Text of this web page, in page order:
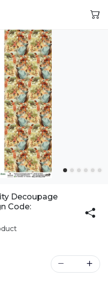
Decoupage
Code: